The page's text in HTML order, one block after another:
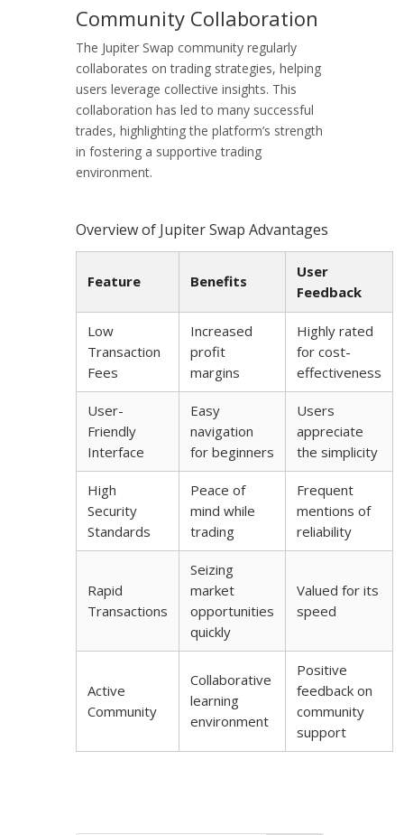
Community Collaboration
The Jupiter Swap community regularly
collaborates on trading strategies, helping
users leverage collective insights. This
collaboration has led to many successful
trades, highlighting the platform’s strength
in fostering a supportive trading
environment.
Overview of Jupiter Swap Advantages
Feature Benefits
User
Feedback
Low
Transaction
Fees
Increased
profit
margins
Highly rated
for cost-
effectiveness
User-
Friendly
Interface
Easy
navigation
for beginners
Users
appreciate
the simplicity
High
Security
Standards
Peace of
mind while
trading
Frequent
mentions of
reliability
Rapid
Transactions
Seizing
market
opportunities
quickly
Valued for its
speed
Active
Community
Collaborative
learning
environment
Positive
feedback on
community
support